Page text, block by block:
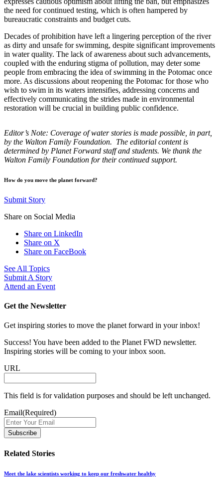
the need for continued testing, which is often hampered by
bureaucratic constraints and budget cuts.
Decades of prohibition have left a lingering perception of the river
as dirty and unsafe for swimming, despite significant improvements
in water quality. The lack of awareness about such advancements,
coupled with the enduring stigma of pollution, may deter some
people from embracing the idea of swimming in the Potomac once
more. As discussions about reopening the Potomac for those who
wish to swim in its waters intensifies, addressing concerns and
effectively communicating the strides made in environmental
restoration will be crucial in building public confidence.
Editor’s Note: Coverage of water stories is made possible, in part,
by the Walton Family Foundation. The editorial content is
determined by Planet Forward staff and students. We thank the
Walton Family Foundation for their continued support.
How do you move the planet forward?
Submit Story
Share on Social Media
Share on LinkedIn
Share on X
Share on FaceBook
See All Topics
Submit A Story
Attend an Event
Get the Newsletter
Get inspiring stories to move the planet forward in your inbox!
Success! You have been added to the Planet FWD newsletter.
Inspiring stories will be coming to your inbox soon.
URL
This field is for validation purposes and should be left unchanged.
Email(Required)
Related Stories
Meet the lake scientists working to keep our freshwater healthy